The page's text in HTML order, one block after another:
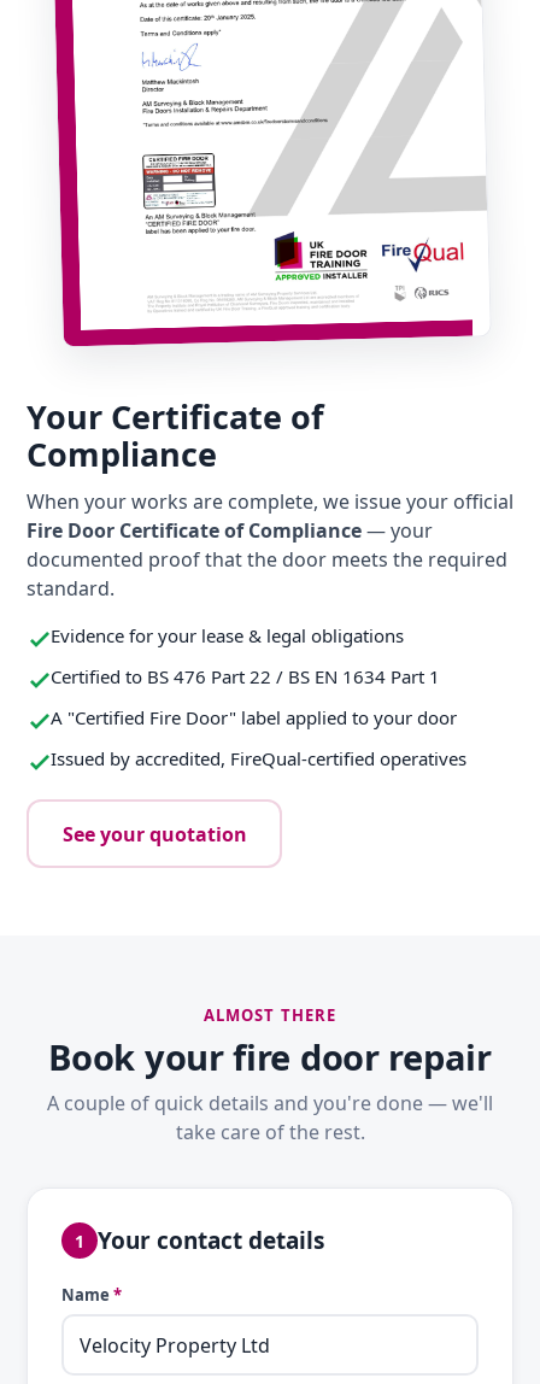
Your Certificate of
Compliance
When your works are complete, we issue your official
Fire Door Certificate of Compliance— your
documented proof that the door meets the required
standard.
Evidence for your lease & legal obligations
Certified to BS 476 Part 22 / BS EN 1634 Part 1
A "Certified Fire Door" label applied to your door
Issued by accredited, FireQual-certified operatives
See your quotation
ALMOST THERE
Book your fire door repair
A couple of quick details and you're done — we'll
take care of the rest.
1 Your contact details
Name *